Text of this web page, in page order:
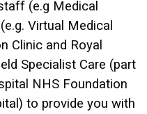
(e.g Medical
Virtual Medical
Clinic and Royal
Specialist Care (part
NHS Foundation
to provide you with